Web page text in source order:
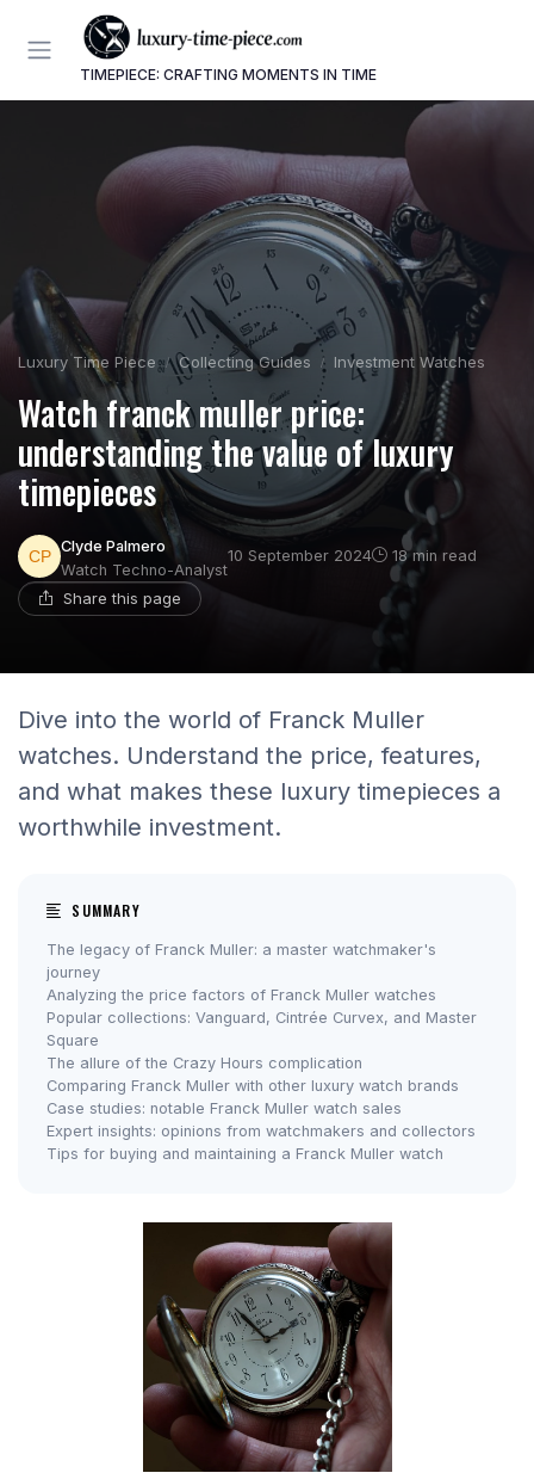
TIMEPIECE: CRAFTING MOMENTS IN TIME
Luxury Time Piece Collecting Guides Investment Watches
Watch franck muller price:
understanding the value of luxury
timepieces
Clyde Palmero
Watch Techno-Analyst
10 September 2024 18 min read
Share this page
Dive into the world of Franck Muller
watches. Understand the price, features,
and what makes these luxury timepieces a
worthwhile investment.
SUMMARY
The legacy of Franck Muller: a master watchmaker's
journey
Analyzing the price factors of Franck Muller watches
Popular collections: Vanguard, Cintrée Curvex, and Master
Square
The allure of the Crazy Hours complication
Comparing Franck Muller with other luxury watch brands
Case studies: notable Franck Muller watch sales
Expert insights: opinions from watchmakers and collectors
Tips for buying and maintaining a Franck Muller watch